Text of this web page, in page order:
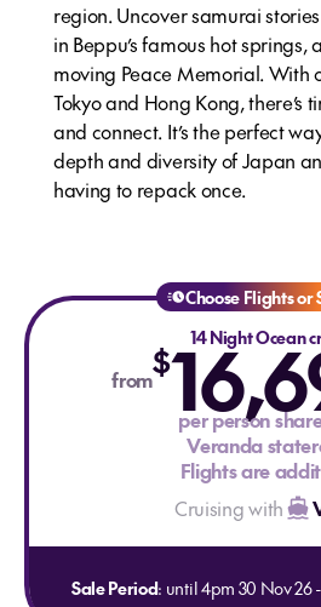
region. Uncover samurai
in Beppu’s famous hot springs,
moving Peace Memorial. With
Tokyo and Hong Kong, there’s
and connect. It’s the perfect
depth and diversity of Japan
having to repack once.
Choose Flights or
14 Night Ocean
from$
per person
Veranda
Flights are
Cruising with
Sale Period: until 4pm 30 Nov 26